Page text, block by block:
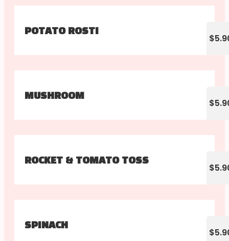
POTATO ROSTI
MUSHROOM
ROCKET & TOMATO TOSS
SPINACH